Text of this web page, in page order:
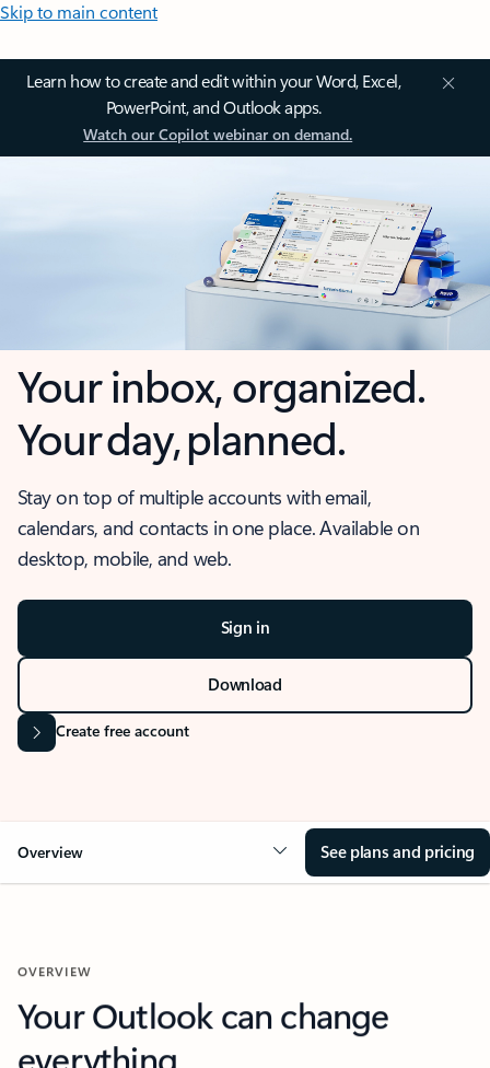
Skip to main content
Learn how to create and edit within your Word, Excel,
PowerPoint, and Outlook apps.
Watch our Copilot webinar on demand.
Your inbox, organized.
Your day, planned.
Stay on top of multiple accounts with email,
calendars, and contacts in one place. Available on
desktop, mobile, and web.
Sign in
Download
Create free account
Overview See plans and pricing
OVERVIEW
Your Outlook can change
everything